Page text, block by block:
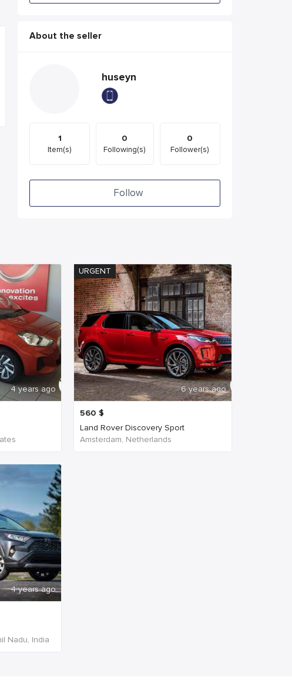
About the seller
huseyn
1
Item(s)
0
Following(s)
0
Follower(s)
Follow
4 years ago
URGENT
6 years ago
560 $
Land Rover Discovery Sport
Amsterdam, Netherlands
4 years ago
Nadu, India